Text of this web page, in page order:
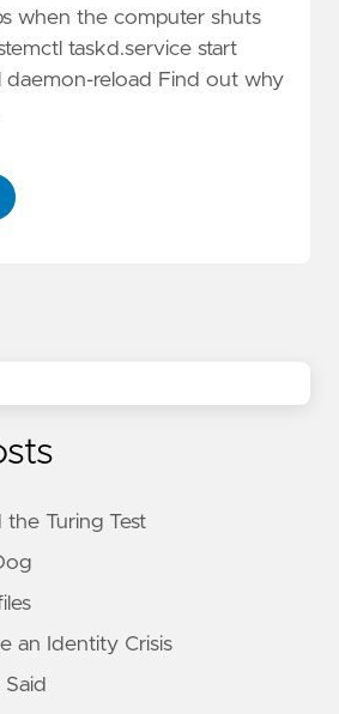
when the computer shuts
taskd.service start
daemon-reload Find out why
Turing Test
an Identity Crisis